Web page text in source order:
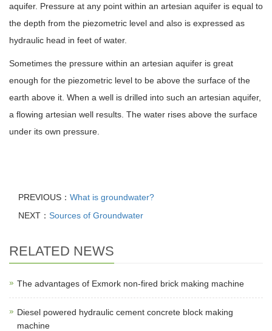
aquifer. Pressure at any point within an artesian aquifer is equal to
the depth from the piezometric level and also is expressed as
hydraulic head in feet of water.
Sometimes the pressure within an artesian aquifer is great
enough for the piezometric level to be above the surface of the
earth above it. When a well is drilled into such an artesian aquifer,
a flowing artesian well results. The water rises above the surface
under its own pressure.
PREVIOUS： What is groundwater?
NEXT： Sources of Groundwater
RELATED NEWS
The advantages of Exmork non-fired brick making machine
Diesel powered hydraulic cement concrete block making
machine